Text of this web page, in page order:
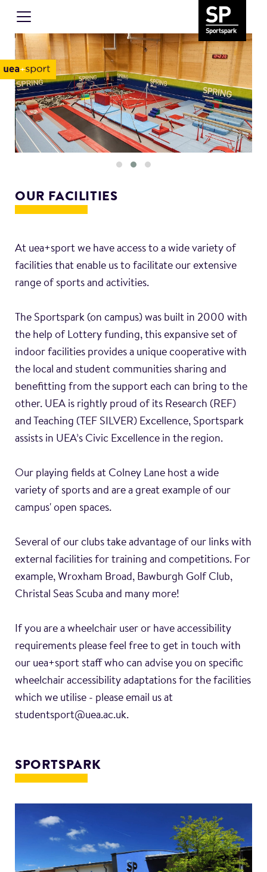
OUR FACILITIES
At uea+sport we have access to a wide variety of
facilities that enable us to facilitate our extensive
range of sports and activities.
The Sportspark (on campus) was built in 2000 with
the help of Lottery funding, this expansive set of
indoor facilities provides a unique cooperative with
the local and student communities sharing and
benefitting from the support each can bring to the
other. UEA is rightly proud of its Research (REF)
and Teaching (TEF SILVER) Excellence, Sportspark
assists in UEA’s Civic Excellence in the region.
Our playing fields at Colney Lane host a wide
variety of sports and are a great example of our
campus' open spaces.
Several of our clubs take advantage of our links with
external facilities for training and competitions. For
example, Wroxham Broad, Bawburgh Golf Club,
Christal Seas Scuba and many more!
If you are a wheelchair user or have accessibility
requirements please feel free to get in touch with
our uea+sport staff who can advise you on specific
wheelchair accessibility adaptations for the facilities
which we utilise - please email us at
studentsport@uea.ac.uk.
SPORTSPARK